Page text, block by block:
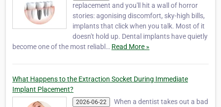
replacement and you'll hit a wall of horror
stories: agonising discomfort, sky-high bills,
implants that click when you talk. Most of it
doesn't hold up. Dental implants have quietly
become one of the most reliabl… Read More »
What Happens to the Extraction Socket During Immediate
Implant Placement?
2026-06-22
When a dentist takes out a bad